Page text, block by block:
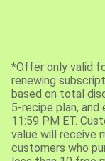
*Offer only valid
renewing
based on total
5-recipe plan,
11:59 PM ET.
value will receive
customers who